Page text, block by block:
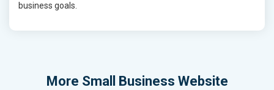
business goals.
More Small Business Website